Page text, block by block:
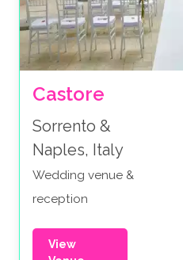
Castore
Sorrento &
Naples, Italy
Wedding venue &
reception
View